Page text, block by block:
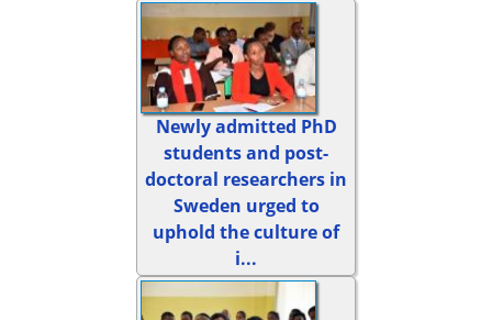
Newly admitted PhD
students and post-
doctoral researchers in
Sweden urged to
uphold the culture of
i...